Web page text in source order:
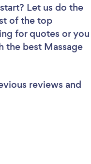
Let us do the
of the top
for quotes or you
the best Massage
reviews and